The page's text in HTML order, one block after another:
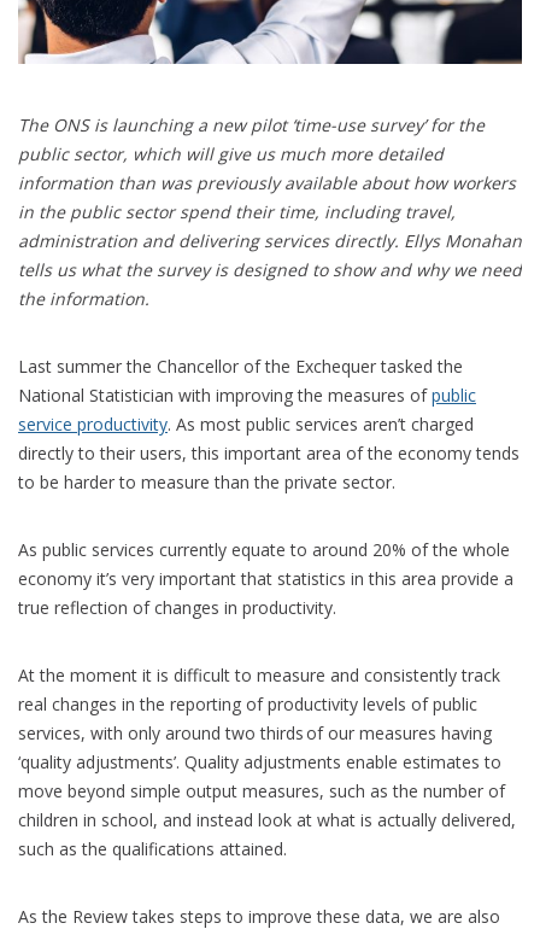
The ONS is launching a new pilot ‘time-use survey’ for the
public sector, which will give us much more detailed
information than was previously available about how workers
in the public sector spend their time, including travel,
administration and delivering services directly. Ellys Monahan
tells us what the survey is designed to show and why we need
the information.
Last summer the Chancellor of the Exchequer tasked the
National Statistician with improving the measures ofpublic
service productivity. As most public services aren’t charged
directly to their users, this important area of the economy tends
to be harder to measure than the private sector.
As public services currently equate to around 20% of the whole
economy it’s very important that statistics in this area provide a
true reflection of changes in productivity.
At the moment it is difficult to measure and consistently track
real changes in the reporting of productivity levels of public
services, with only around two thirds of our measures having
‘quality adjustments’. Quality adjustments enable estimates to
move beyond simple output measures, such as the number of
children in school, and instead look at what is actually delivered,
such as the qualifications attained.
As the Review takes steps to improve these data, we are also